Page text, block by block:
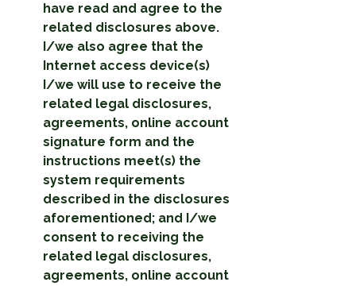
have read and agree to the
related disclosures above.
I/we also agree that the
Internet access device(s)
I/we will use to receive the
related legal disclosures,
agreements, online account
signature form and the
instructions meet(s) the
system requirements
described in the disclosures
aforementioned; and I/we
consent to receiving the
related legal disclosures,
agreements, online account